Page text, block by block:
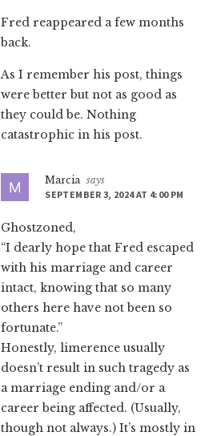
Fred reappeared a few months
back.
As I remember his post, things
were better but not as good as
they could be. Nothing
catastrophic in his post.
Marcia says
SEPTEMBER 3, 2024 AT 4:00 PM
Ghostzoned,
“I dearly hope that Fred escaped
with his marriage and career
intact, knowing that so many
others here have not been so
fortunate.”
Honestly, limerence usually
doesn’t result in such tragedy as
a marriage ending and/or a
career being affected. (Usually,
though not always.) It’s mostly in